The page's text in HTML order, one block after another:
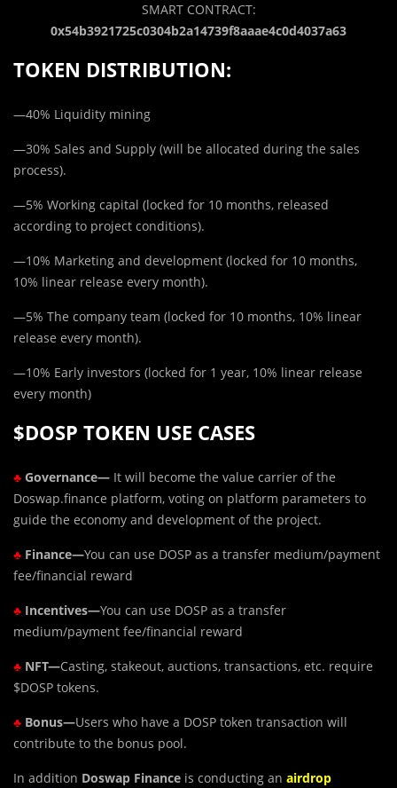
SMART CONTRACT:
0x54b3921725c0304b2a14739f8aaae4c0d4037a63
TOKEN DISTRIBUTION:
—40% Liquidity mining
—30% Sales and Supply (will be allocated during the sales
process).
—5% Working capital (locked for 10 months, released
according to project conditions).
—10% Marketing and development (locked for 10 months,
10% linear release every month).
—5% The company team (locked for 10 months, 10% linear
release every month).
—10% Early investors (locked for 1 year, 10% linear release
every month)
$DOSP TOKEN USE CASES
♣ Governance— It will become the value carrier of the
Doswap.finance platform, voting on platform parameters to
guide the economy and development of the project.
♣ Finance—You can use DOSP as a transfer medium/payment
fee/financial reward
♣ Incentives—You can use DOSP as a transfer
medium/payment fee/financial reward
♣ NFT—Casting, stakeout, auctions, transactions, etc. require
$DOSP tokens.
♣ Bonus—Users who have a DOSP token transaction will
contribute to the bonus pool.
In addition Doswap Finance is conducting an airdrop